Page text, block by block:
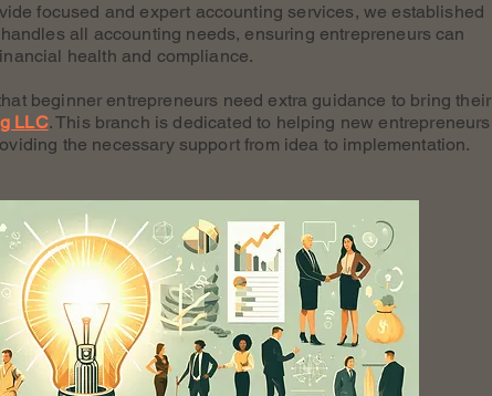
focused and expert accounting services, we established
all accounting needs, ensuring entrepreneurs can
health and compliance.
beginner entrepreneurs need extra guidance to bring their
LLC. This branch is dedicated to helping new entrepreneurs
the necessary support from idea to implementation.